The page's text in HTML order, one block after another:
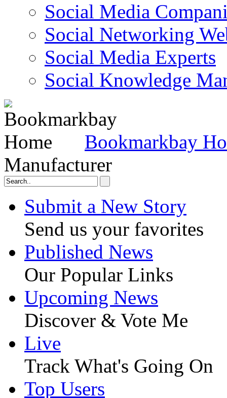
Social Media
Social Networking
Social Media Experts‎
Social Knowledge
Bookmarkbay
Manufacturer
Submit a New Story
Send us your favorites
Published News
Our Popular Links
Upcoming News
Discover & Vote Me
Live
Track What's Going On
Top Users